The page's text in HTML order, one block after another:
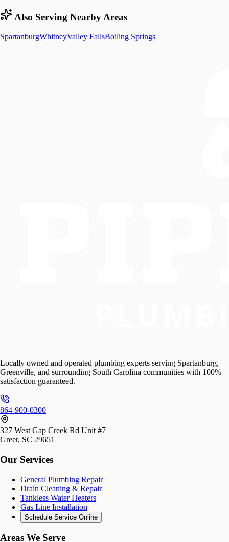
Also Serving Nearby Areas
SpartanburgWhitneyValley FallsBoiling Springs
Locally owned and operated plumbing experts serving Spartanburg,
Greenville, and surrounding South Carolina communities with 100%
satisfaction guaranteed.
864-900-0300
327 West Gap Creek Rd Unit #7
Greer, SC 29651
Our Services
General Plumbing Repair
Drain Cleaning & Repair
Tankless Water Heaters
Gas Line Installation
Schedule Service Online
Areas We Serve